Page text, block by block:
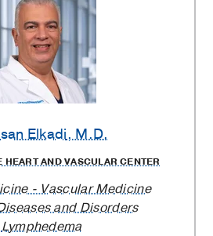
Elkadi, M.D.
AND VASCULAR CENTER
- Vascular Medicine
and Disorders
Lymphedema